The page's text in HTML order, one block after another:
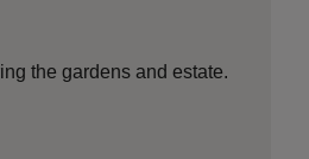
the gardens and estate.